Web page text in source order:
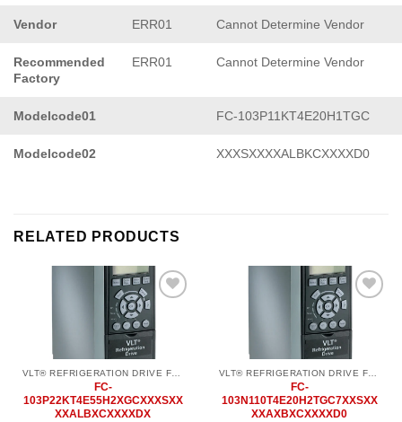
Vendor ERR01 Cannot Determine Vendor
Recommended
Factory
ERR01 Cannot Determine Vendor
Modelcode01 FC-103P11KT4E20H1TGC
Modelcode02 XXXSXXXXALBKCXXXXD0
RELATED PRODUCTS
Add to
wishlist
VLT® REFRIGERATION DRIVE FC 103
FC-
103P22KT4E55H2XGCXXXSXX
XXALBXCXXXXDX
Add to
wishlist
VLT® REFRIGERATION DRIVE FC 103
FC-
103N110T4E20H2TGC7XXSXX
XXAXBXCXXXXD0